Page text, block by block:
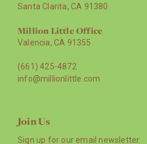
Santa Clarita, CA 91380
Million Little Office
Valencia, CA 91355
(661) 425-4872
info@millionlittle.com
Join Us
Sign up for our email newsletter.